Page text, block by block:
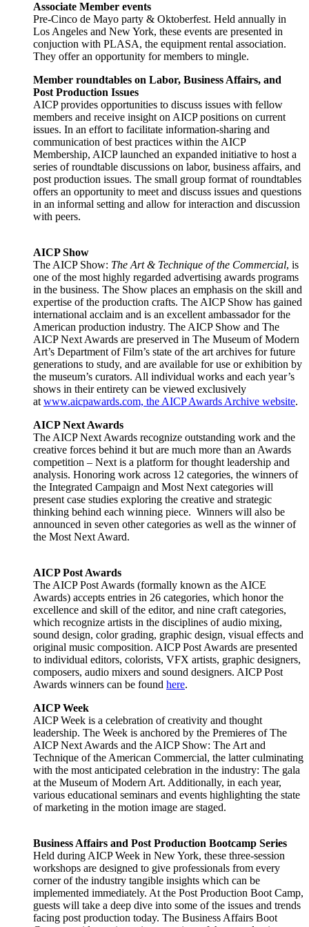
Associate Member events
Pre-Cinco de Mayo party & Oktoberfest. Held annually in
Los Angeles and New York, these events are presented in
conjuction with PLASA, the equipment rental association.
They offer an opportunity for members to mingle.
Member roundtables on Labor, Business Affairs, and
Post Production Issues
AICP provides opportunities to discuss issues with fellow
members and receive insight on AICP positions on current
issues. In an effort to facilitate information-sharing and
communication of best practices within the AICP
Membership, AICP launched an expanded initiative to host a
series of roundtable discussions on labor, business affairs, and
post production issues. The small group format of roundtables
offers an opportunity to meet and discuss issues and questions
in an informal setting and allow for interaction and discussion
with peers.
AICP Show
The AICP Show: The Art & Technique of the Commercial, is
one of the most highly regarded advertising awards programs
in the business. The Show places an emphasis on the skill and
expertise of the production crafts. The AICP Show has gained
international acclaim and is an excellent ambassador for the
American production industry. The AICP Show and The
AICP Next Awards are preserved in The Museum of Modern
Art’s Department of Film’s state of the art archives for future
generations to study, and are available for use or exhibition by
the museum’s curators. All individual works and each year’s
shows in their entirety can be viewed exclusively
at www.aicpawards.com, the AICP Awards Archive website.
AICP Next Awards
The AICP Next Awards recognize outstanding work and the
creative forces behind it but are much more than an Awards
competition – Next is a platform for thought leadership and
analysis. Honoring work across 12 categories, the winners of
the Integrated Campaign and Most Next categories will
present case studies exploring the creative and strategic
thinking behind each winning piece. Winners will also be
announced in seven other categories as well as the winner of
the Most Next Award.
AICP Post Awards
The AICP Post Awards (formally known as the AICE
Awards) accepts entries in 26 categories, which honor the
excellence and skill of the editor, and nine craft categories,
which recognize artists in the disciplines of audio mixing,
sound design, color grading, graphic design, visual effects and
original music composition. AICP Post Awards are presented
to individual editors, colorists, VFX artists, graphic designers,
composers, audio mixers and sound designers. AICP Post
Awards winners can be found here.
AICP Week
AICP Week is a celebration of creativity and thought
leadership. The Week is anchored by the Premieres of The
AICP Next Awards and the AICP Show: The Art and
Technique of the American Commercial, the latter culminating
with the most anticipated celebration in the industry: The gala
at the Museum of Modern Art. Additionally, in each year,
various educational seminars and events highlighting the state
of marketing in the motion image are staged.
Business Affairs and Post Production Bootcamp Series
Held during AICP Week in New York, these three-session
workshops are designed to give professionals from every
corner of the industry tangible insights which can be
implemented immediately. At the Post Production Boot Camp,
guests will take a deep dive into some of the issues and trends
facing post production today. The Business Affairs Boot